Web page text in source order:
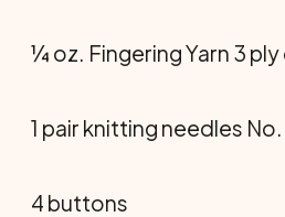
¼ oz. Fingering Yarn 3
1 pair knitting needles No.
4 buttons